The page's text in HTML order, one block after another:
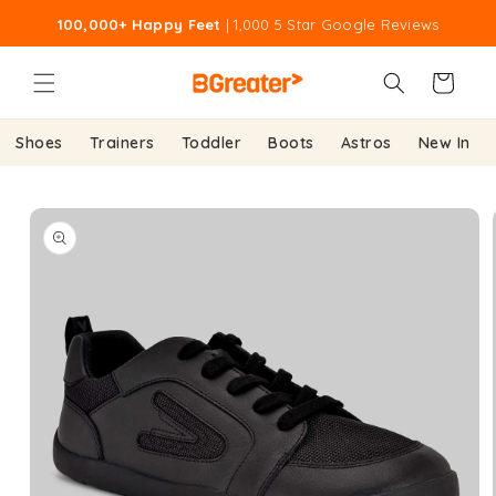
content
100,000+ Happy Feet | 1,000 5 Star Google Reviews
Cart
Shoes Trainers Toddler Boots Astros New In
Skip to
product
information